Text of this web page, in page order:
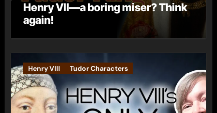
Henry VII—a boring miser? Think
again!
Henry VIII Tudor Characters